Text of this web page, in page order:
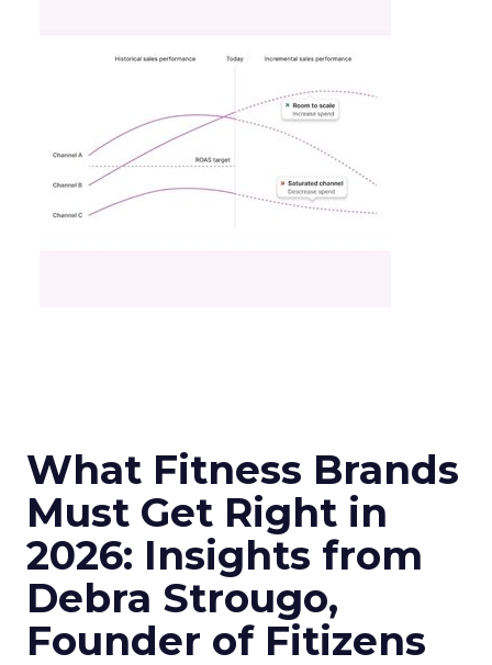
What Fitness Brands
Must Get Right in
2026: Insights from
Debra Strougo,
Founder of Fitizens